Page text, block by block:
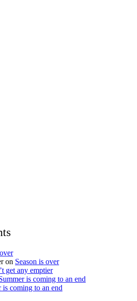
on Season is over
get any emptier
is coming to an end
is coming to an end